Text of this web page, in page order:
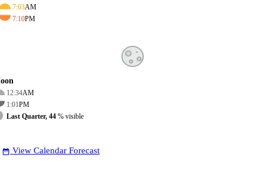
7:03AM
7:10PM
12:34AM
1:01PM
Last Quarter, 44 % visible
date_range View Calendar Forecast